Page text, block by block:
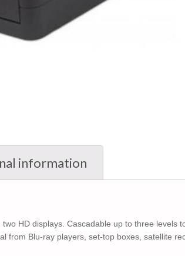
information
HD displays. Cascadable up to three
from Blu-ray players, set-top boxes, satellite